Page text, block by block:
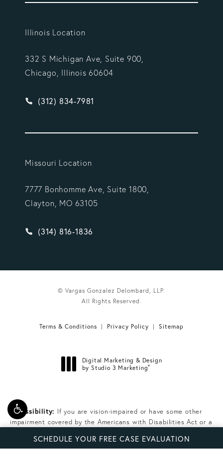
SCHEDULE YOUR FREE CASE EVALUATION
Illinois Location
332 S Michigan Ave, Suite 900,
Chicago, Illinois 60604
Give Vargas Gonzalez Delombard, LLP a phone
(312) 834-7981
Missouri Location
7777 Bonhomme Ave, Suite 1800,
Clayton, MO 63105
Give Vargas Gonzalez Delombard, LLP a phone
(314) 816-1836
© Vargas Gonzalez Delombard, LLP.
All Rights Reserved.
Terms & Conditions Privacy Policy Sitemap
Digital Marketing & Design
by Studio 3 Marketing®
Accessibility: If you are vision-impaired or have some other
impairment covered by the Americans with Disabilities Act or a
related to using this website, please contact our Accessibility
Manager at
.